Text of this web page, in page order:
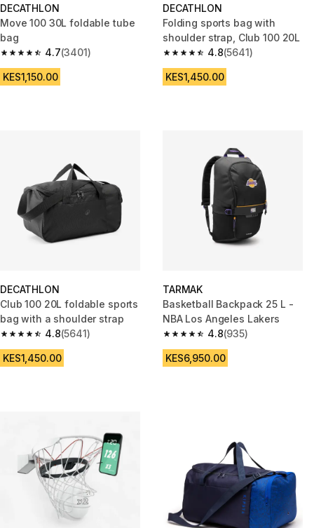
DECATHLON
Move 100 30L foldable tube
bag
4.7
4.7 out of 5 stars from 3401 reviews
(3401)
KES1,150.00
DECATHLON
Folding sports bag with
shoulder strap, Club 100 20L
4.8
4.8 out of 5 stars from 5641
(5641)
KES1,450.00
DECATHLON
Club 100 20L foldable sports
bag with a shoulder strap
4.8
4.8 out of 5 stars from 5641 reviews
(5641)
KES1,450.00
TARMAK
Basketball Backpack 25 L -
NBA Los Angeles Lakers
4.8
4.8 out of 5 stars from 935
(935)
KES6,950.00